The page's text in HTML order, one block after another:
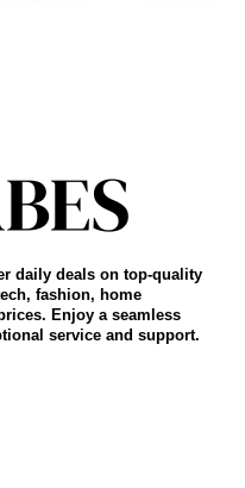
daily deals on top-quality
fashion, home
Enjoy a seamless
service and support.